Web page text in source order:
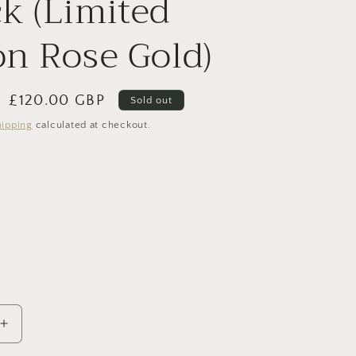
i
o
n
Rose Gold)
Sale
price
£120.00 GBP Sold out
calculated at checkout.
Increase
quantity